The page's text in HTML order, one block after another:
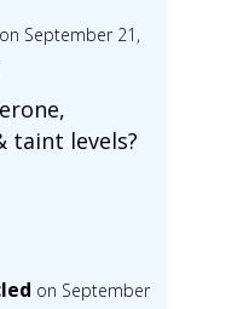
on September 21,
taint levels?
on September